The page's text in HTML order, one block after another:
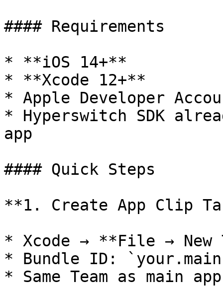
#### Requirements
* **iOS 14+**
* **Xcode 12+**
* Apple Developer
* Hyperswitch SDK
app
#### Quick Steps
**1. Create App Clip
* Xcode → **File →
* Bundle ID:
* Same Team as main